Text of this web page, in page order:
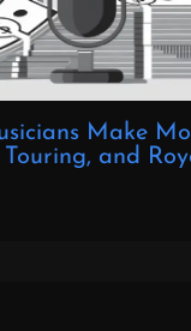
Make
and